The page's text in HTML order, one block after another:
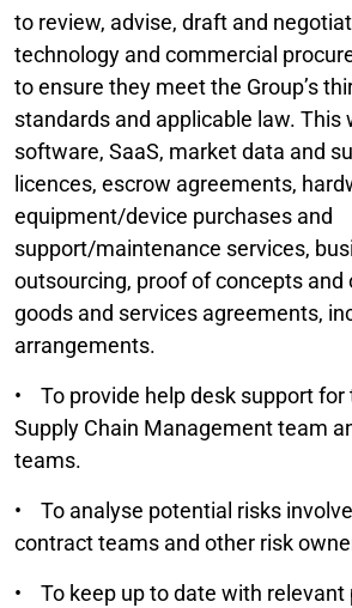
to review, advise, draft and
technology and commercial
to ensure they meet the Group’s
standards and applicable law. This
software, SaaS, market data and
licences, escrow agreements,
equipment/device purchases and
support/maintenance services,
outsourcing, proof of concepts and
goods and services agreements,
arrangements.
• To provide help desk support for
Supply Chain Management team
teams.
• To analyse potential risks
contract teams and other risk
• To keep up to date with relevant